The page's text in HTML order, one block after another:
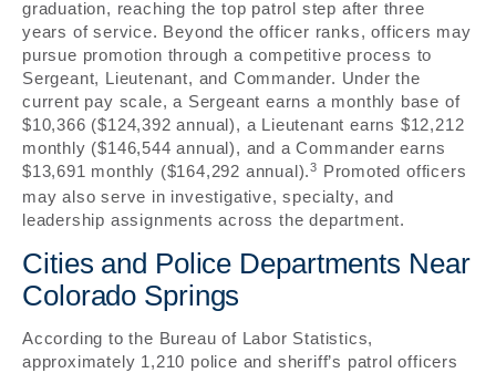
graduation, reaching the top patrol step after three
years of service. Beyond the officer ranks, officers may
pursue promotion through a competitive process to
Sergeant, Lieutenant, and Commander. Under the
current pay scale, a Sergeant earns a monthly base of
$10,366 ($124,392 annual), a Lieutenant earns $12,212
monthly ($146,544 annual), and a Commander earns
$13,691 monthly ($164,292 annual).3 Promoted officers
may also serve in investigative, specialty, and
leadership assignments across the department.
Cities and Police Departments Near
Colorado Springs
According to the Bureau of Labor Statistics,
approximately 1,210 police and sheriff’s patrol officers